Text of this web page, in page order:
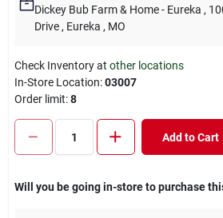
Dickey Bub Farm & Home - Eureka ,
Drive , Eureka , MO
Check Inventory at other locations
In-Store Location:03007
Order limit:8
Add to Cart
Will you be going in-store to purchase